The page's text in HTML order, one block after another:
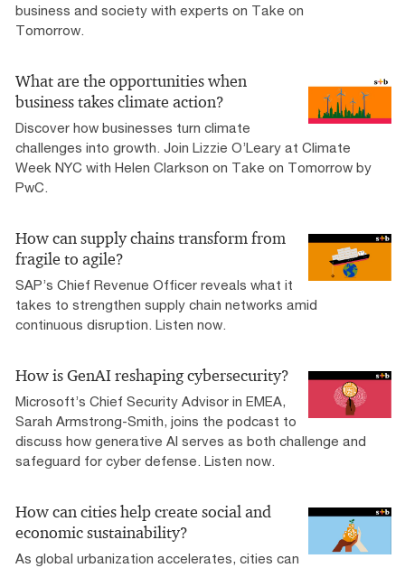
business and society with experts on Take on
Tomorrow.
What are the opportunities when
business takes climate action?
Discover how businesses turn climate
challenges into growth. Join Lizzie O’Leary at Climate
Week NYC with Helen Clarkson on Take on Tomorrow by
PwC.
How can supply chains transform from
fragile to agile?
SAP’s Chief Revenue Officer reveals what it
takes to strengthen supply chain networks amid
continuous disruption. Listen now.
How is GenAI reshaping cybersecurity?
Microsoft’s Chief Security Advisor in EMEA,
Sarah Armstrong-Smith, joins the podcast to
discuss how generative AI serves as both challenge and
safeguard for cyber defense. Listen now.
How can cities help create social and
economic sustainability?
As global urbanization accelerates, cities can